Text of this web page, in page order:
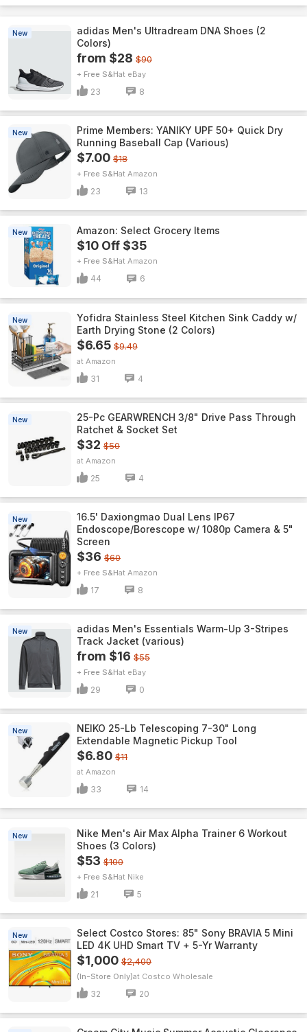
New
adidas Men's Ultradream DNA Shoes (2
Colors)
from $28 $90
+ Free S&H eBay
23 8
New
Prime Members: YANIKY UPF 50+ Quick Dry
Running Baseball Cap (Various)
$7.00 $18
+ Free S&H Amazon
23 13
New Amazon: Select Grocery Items
$10 Off $35
+ Free S&H Amazon
44 6
New
Yofidra Stainless Steel Kitchen Sink Caddy w/
Earth Drying Stone (2 Colors)
$6.65 $9.49
Amazon
31 4
New
25-Pc GEARWRENCH 3/8" Drive Pass Through
Ratchet & Socket Set
$32 $50
Amazon
25 4
New
16.5' Daxiongmao Dual Lens IP67
Endoscope/Borescope w/ 1080p Camera & 5"
Screen
$36 $60
+ Free S&H Amazon
17 8
New
adidas Men's Essentials Warm-Up 3-Stripes
Track Jacket (various)
from $16 $55
+ Free S&H eBay
29 0
New
NEIKO 25-Lb Telescoping 7-30" Long
Extendable Magnetic Pickup Tool
$6.80 $11
Amazon
33 14
New
Nike Men's Air Max Alpha Trainer 6 Workout
Shoes (3 Colors)
$53 $100
+ Free S&H Nike
21 5
New
Select Costco Stores: 85" Sony BRAVIA 5 Mini
LED 4K UHD Smart TV + 5-Yr Warranty
$1,000 $2,400
(In-Store Only) Costco Wholesale
32 20